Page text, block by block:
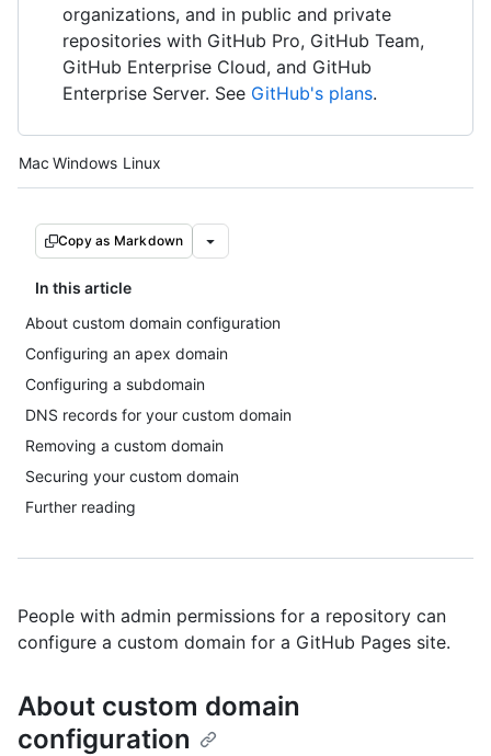
organizations, and in public and private
repositories with GitHub Pro, GitHub Team,
GitHub Enterprise Cloud, and GitHub
Enterprise Server. See GitHub's plans.
Platform navigation
Mac Windows Linux
Copy as Markdown
In this article
About custom domain configuration
Configuring an apex domain
Configuring a subdomain
DNS records for your custom domain
Removing a custom domain
Securing your custom domain
Further reading
People with admin permissions for a repository can
configure a custom domain for a GitHub Pages site.
About custom domain
configuration